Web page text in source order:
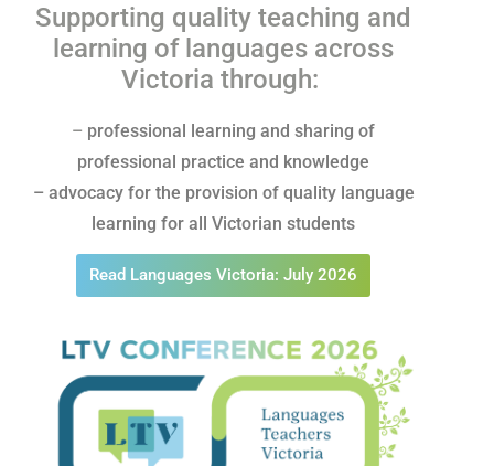
Supporting quality teaching and
learning of languages across
Victoria through:
– professional learning and sharing of
professional practice and knowledge
– advocacy for the provision of quality language
learning for all Victorian students
Read Languages Victoria: July 2026